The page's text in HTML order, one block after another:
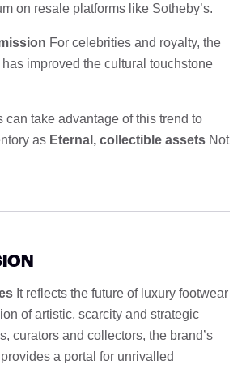
on resale platforms like Sotheby’s.
For celebrities and royalty, the
has improved the cultural touchstone
can take advantage of this trend to
as Eternal, collectible assets Not
It reflects the future of luxury footwear
of artistic, scarcity and strategic
curators and collectors, the brand’s
a portal for unrivalled